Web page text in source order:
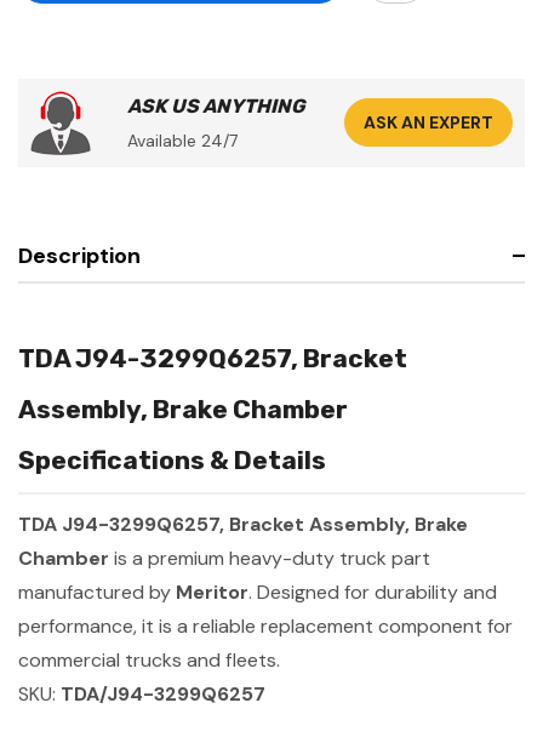
ASK US ANYTHING
Available 24/7
ASK AN EXPERT
Description
TDA J94-3299Q6257, Bracket
Assembly, Brake Chamber
Specifications & Details
TDA J94-3299Q6257, Bracket Assembly, Brake
Chamber is a premium heavy-duty truck part
manufactured by Meritor. Designed for durability and
performance, it is a reliable replacement component for
commercial trucks and fleets.
SKU: TDA/J94-3299Q6257